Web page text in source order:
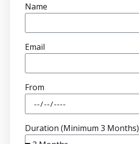
Name
Email
From
Duration (Minimum 3 Months)